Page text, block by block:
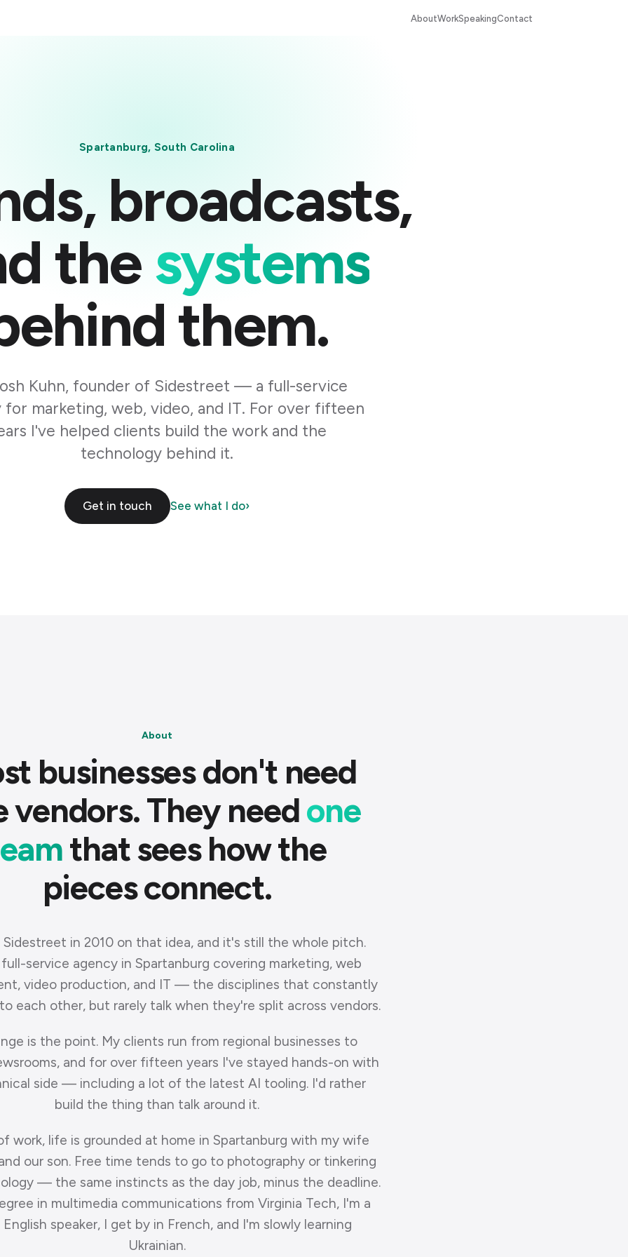
AboutWorkSpeakingContact
Spartanburg, South Carolina
broadcasts,
thesystems
them.
Kuhn, founder of Sidestreet — a full-service
for marketing, web, video, and IT. For over fifteen
I've helped clients build the work and the
technology behind it.
Get in touch See what I do›
About
businesses don't need
vendors. They needone
that sees how the
pieces connect.
in 2010 on that idea, and it's still the whole pitch.
service agency in Spartanburg covering marketing, web
video production, and IT — the disciplines that constantly
each other, but rarely talk when they're split across vendors.
is the point. My clients run from regional businesses to
and for over fifteen years I've stayed hands-on with
side — including a lot of the latest AI tooling. I'd rather
build the thing than talk around it.
work, life is grounded at home in Spartanburg with my wife
our son. Free time tends to go to photography or tinkering
— the same instincts as the day job, minus the deadline.
in multimedia communications from Virginia Tech, I'm a
speaker, I get by in French, and I'm slowly learning
Ukrainian.